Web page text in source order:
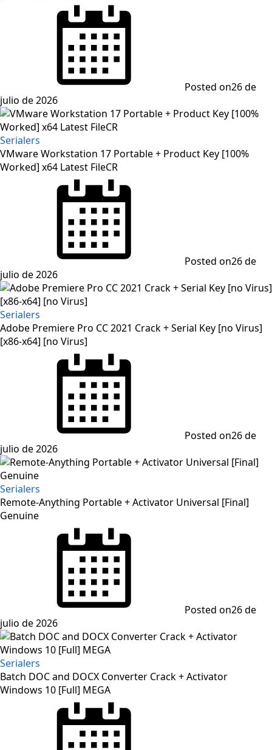
Posted on26 de
julio de 2026
Serialers
VMware Workstation 17 Portable + Product Key [100%
Worked] x64 Latest FileCR
Posted on26 de
julio de 2026
Serialers
Adobe Premiere Pro CC 2021 Crack + Serial Key [no Virus]
[x86-x64] [no Virus]
Posted on26 de
julio de 2026
Serialers
Remote-Anything Portable + Activator Universal [Final]
Genuine
Posted on26 de
julio de 2026
Serialers
Batch DOC and DOCX Converter Crack + Activator
Windows 10 [Full] MEGA